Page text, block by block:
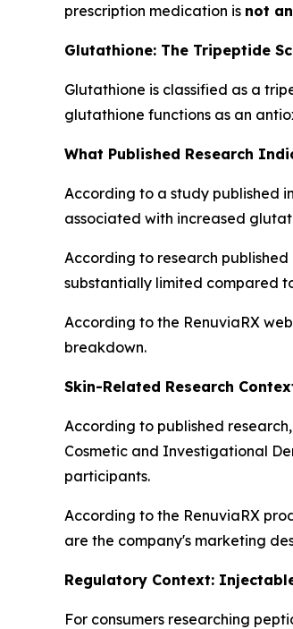
prescription medication is not
Glutathione: The Tripeptide
Glutathione is classified as a
glutathione functions as an
What Published Research
According to a study published
associated with increased
According to research
substantially limited compared
According to the RenuviaRX
breakdown.
Skin-Related Research
According to published
Cosmetic and Investigational
participants.
According to the RenuviaRX
are the company's marketing
Regulatory Context:
For consumers researching